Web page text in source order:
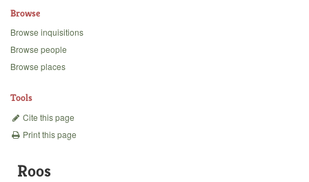
Backgrounds
Browse
Browse inquisitions
Browse people
Browse places
Tools
Cite this page
Print this page
Roos